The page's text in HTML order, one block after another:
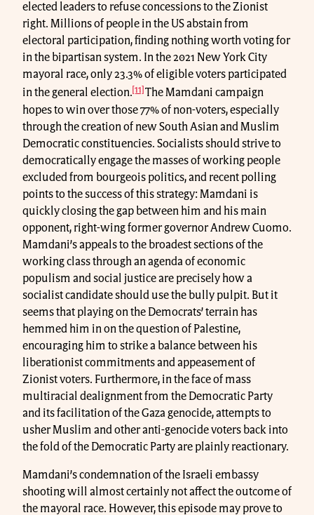
elected leaders to refuse concessions to the Zionist
right. Millions of people in the US abstain from
electoral participation, finding nothing worth voting for
in the bipartisan system. In the 2021 New York City
mayoral race, only 23.3% of eligible voters participated
in the general election.[11] The Mamdani campaign
hopes to win over those 77% of non-voters, especially
through the creation of new South Asian and Muslim
Democratic constituencies. Socialists should strive to
democratically engage the masses of working people
excluded from bourgeois politics, and recent polling
points to the success of this strategy: Mamdani is
quickly closing the gap between him and his main
opponent, right-wing former governor Andrew Cuomo.
Mamdani’s appeals to the broadest sections of the
working class through an agenda of economic
populism and social justice are precisely how a
socialist candidate should use the bully pulpit. But it
seems that playing on the Democrats’ terrain has
hemmed him in on the question of Palestine,
encouraging him to strike a balance between his
liberationist commitments and appeasement of
Zionist voters. Furthermore, in the face of mass
multiracial dealignment from the Democratic Party
and its facilitation of the Gaza genocide, attempts to
usher Muslim and other anti-genocide voters back into
the fold of the Democratic Party are plainly reactionary.
Mamdani’s condemnation of the Israeli embassy
shooting will almost certainly not affect the outcome of
the mayoral race. However, this episode may prove to